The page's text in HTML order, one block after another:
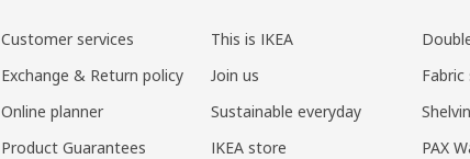
Customer services
Exchange & Return policy
Online planner
Product Guarantees
This is IKEA
Join us
Sustainable everyday
IKEA store
PAX